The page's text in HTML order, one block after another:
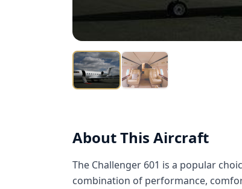
About This Aircraft
The Challenger 601 is a popular
combination of performance,